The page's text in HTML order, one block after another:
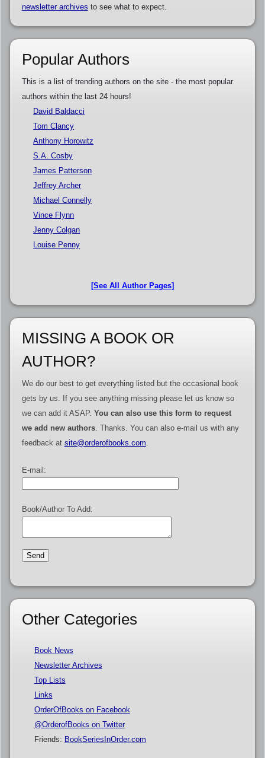
newsletter archives to see what to expect.
Popular Authors
This is a list of trending authors on the site - the most popular
authors within the last 24 hours!
David Baldacci
Tom Clancy
Anthony Horowitz
S.A. Cosby
James Patterson
Jeffrey Archer
Michael Connelly
Vince Flynn
Jenny Colgan
Louise Penny
[See All Author Pages]
MISSING A BOOK OR
AUTHOR?
We do our best to get everything listed but the occasional book
gets by us. If you see anything missing please let us know so
we can add it ASAP. You can also use this form to request
we add new authors. Thanks. You can also e-mail us with any
feedback at site@orderofbooks.com.
E-mail:
Book/Author To Add:
Other Categories
Book News
Newsletter Archives
Top Lists
Links
OrderOfBooks on Facebook
@OrderofBooks on Twitter
Friends: BookSeriesInOrder.com